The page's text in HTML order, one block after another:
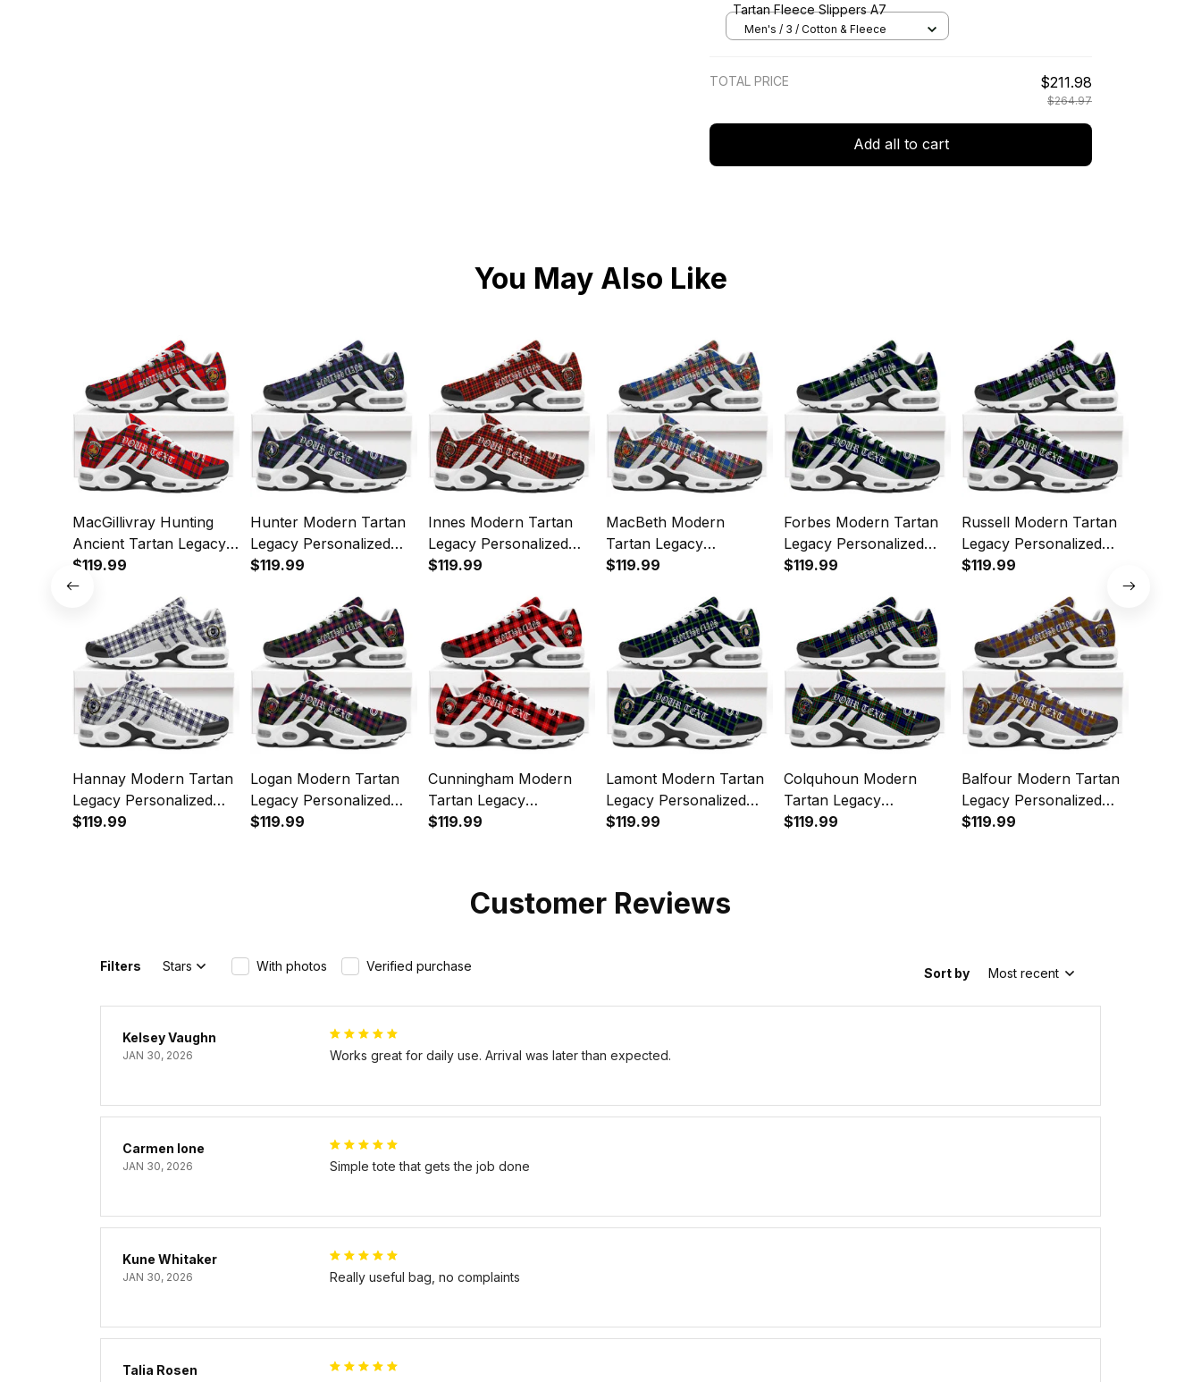
Tartan Fleece Slippers A7
Men's / 3 / Cotton & Fleece
TOTAL PRICE $211.98
$264.97
Add all to cart
You May Also Like
MacGillivray Hunting
Ancient Tartan Legacy
Personalized Cushion
Sports Shoes
$119.99
Hunter Modern Tartan
Legacy Personalized
Cushion Sports Shoes
$119.99
Innes Modern Tartan
Legacy Personalized
Cushion Sports Shoes
$119.99
MacBeth Modern
Tartan Legacy
Personalized Cushion
$119.99
Forbes Modern Tartan
Legacy Personalized
Cushion Sports Shoes
$119.99
Russell Modern Tartan
Legacy Personalized
Cushion Sports Shoes
$119.99
Hannay Modern Tartan
Legacy Personalized
Cushion Sports Shoes
$119.99
Logan Modern Tartan
Legacy Personalized
Cushion Sports Shoes
$119.99
Cunningham Modern
Tartan Legacy
Personalized Cushion
$119.99
Lamont Modern Tartan
Legacy Personalized
Cushion Sports Shoes
$119.99
Colquhoun Modern
Tartan Legacy
Personalized Cushion
$119.99
Balfour Modern Tartan
Legacy Personalized
Cushion Sports Shoes
$119.99
Customer Reviews
Filters Stars With photos Verified purchase Sort by Most recent
Kelsey Vaughn
JAN 30, 2026 Works great for daily use. Arrival was later than expected.
Carmen Ione
JAN 30, 2026 Simple tote that gets the job done
Kune Whitaker
JAN 30, 2026 Really useful bag, no complaints
Talia Rosen